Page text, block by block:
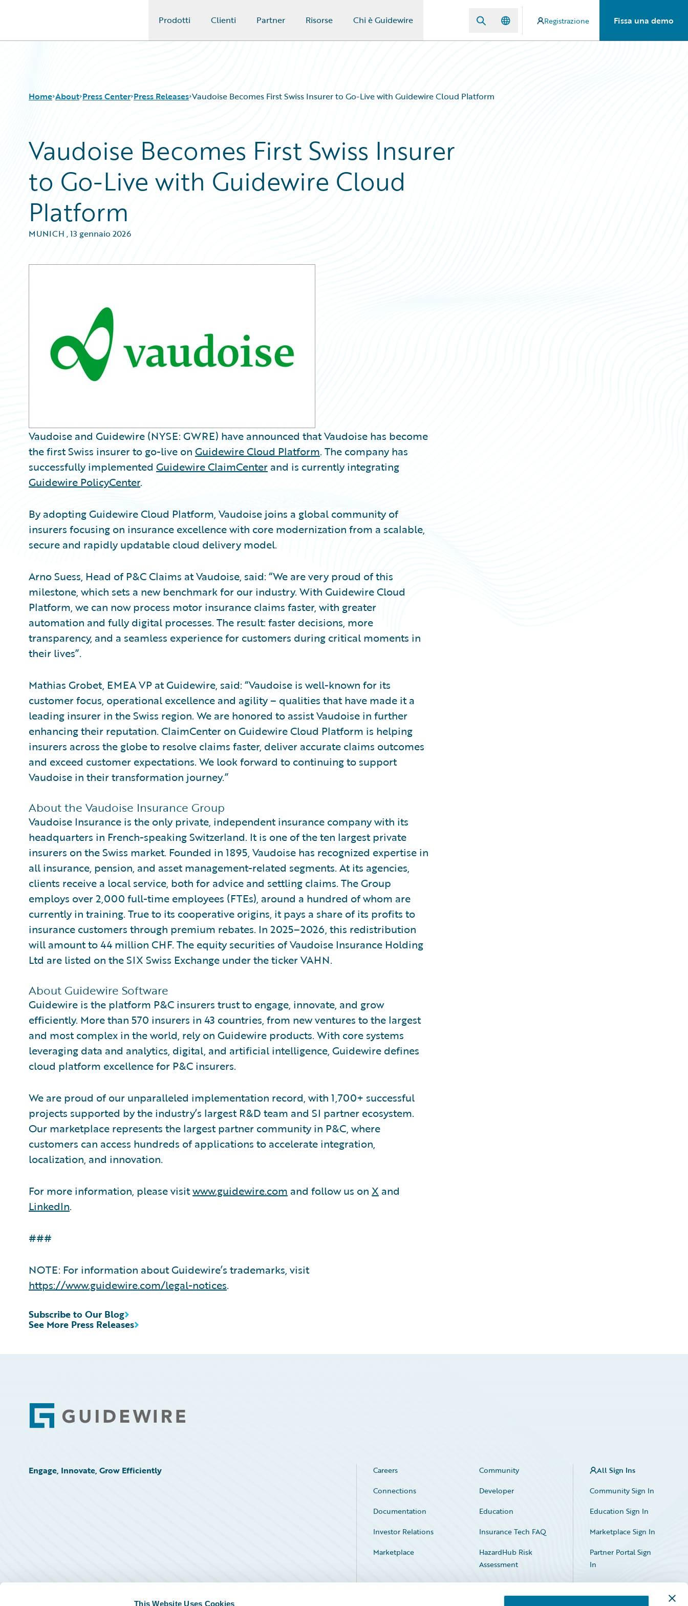
This Website Uses Cookies
Prodotti Clienti Partner Risorse Chi è Guidewire Registrazione Fissa una demo
Home About Press Center Press Releases Vaudoise Becomes First Swiss Insurer to Go-Live with Guidewire Cloud Platform
Vaudoise Becomes First Swiss Insurer
to Go-Live with Guidewire Cloud
Platform
MUNICH ,13 gennaio 2026
Vaudoise and Guidewire (NYSE: GWRE) have announced that Vaudoise has become
the first Swiss insurer to go-live on Guidewire Cloud Platform. The company has
successfully implemented Guidewire ClaimCenter and is currently integrating
Guidewire PolicyCenter.
By adopting Guidewire Cloud Platform, Vaudoise joins a global community of
insurers focusing on insurance excellence with core modernization from a scalable,
secure and rapidly updatable cloud delivery model.
Arno Suess, Head of P&C Claims at Vaudoise, said: “We are very proud of this
milestone, which sets a new benchmark for our industry. With Guidewire Cloud
Platform, we can now process motor insurance claims faster, with greater
automation and fully digital processes. The result: faster decisions, more
transparency, and a seamless experience for customers during critical moments in
their lives”.
Mathias Grobet, EMEA VP at Guidewire, said: “Vaudoise is well-known for its
customer focus, operational excellence and agility – qualities that have made it a
leading insurer in the Swiss region. We are honored to assist Vaudoise in further
enhancing their reputation. ClaimCenter on Guidewire Cloud Platform is helping
insurers across the globe to resolve claims faster, deliver accurate claims outcomes
and exceed customer expectations. We look forward to continuing to support
Vaudoise in their transformation journey.”
About the Vaudoise Insurance Group
Vaudoise Insurance is the only private, independent insurance company with its
headquarters in French-speaking Switzerland. It is one of the ten largest private
insurers on the Swiss market. Founded in 1895, Vaudoise has recognized expertise in
all insurance, pension, and asset management-related segments. At its agencies,
clients receive a local service, both for advice and settling claims. The Group
employs over 2,000 full-time employees (FTEs), around a hundred of whom are
currently in training. True to its cooperative origins, it pays a share of its profits to
insurance customers through premium rebates. In 2025–2026, this redistribution
will amount to 44 million CHF. The equity securities of Vaudoise Insurance Holding
Ltd are listed on the SIX Swiss Exchange under the ticker VAHN.
About Guidewire Software
Guidewire is the platform P&C insurers trust to engage, innovate, and grow
efficiently. More than 570 insurers in 43 countries, from new ventures to the largest
and most complex in the world, rely on Guidewire products. With core systems
leveraging data and analytics, digital, and artificial intelligence, Guidewire defines
cloud platform excellence for P&C insurers.
We are proud of our unparalleled implementation record, with 1,700+ successful
projects supported by the industry’s largest R&D team and SI partner ecosystem.
Our marketplace represents the largest partner community in P&C, where
customers can access hundreds of applications to accelerate integration,
localization, and innovation.
For more information, please visitwww.guidewire.com and follow us on X and
LinkedIn.
###
NOTE: For information about Guidewire’s trademarks, visit
https://www.guidewire.com/legal-notices.
See More Press Releases
Subscribe to Our Blog
Footer
Engage, Innovate, Grow Efficiently Careers
Community
Connections
Developer
Documentation
Education
Investor Relations
Insurance Tech FAQ
Marketplace
HazardHub Risk
Assessment
Service Status
All Sign Ins
Community Sign In
Education Sign In
Marketplace Sign In
Partner Portal Sign
In